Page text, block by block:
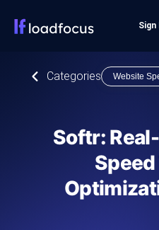
Sign
Categories Website
Softr: